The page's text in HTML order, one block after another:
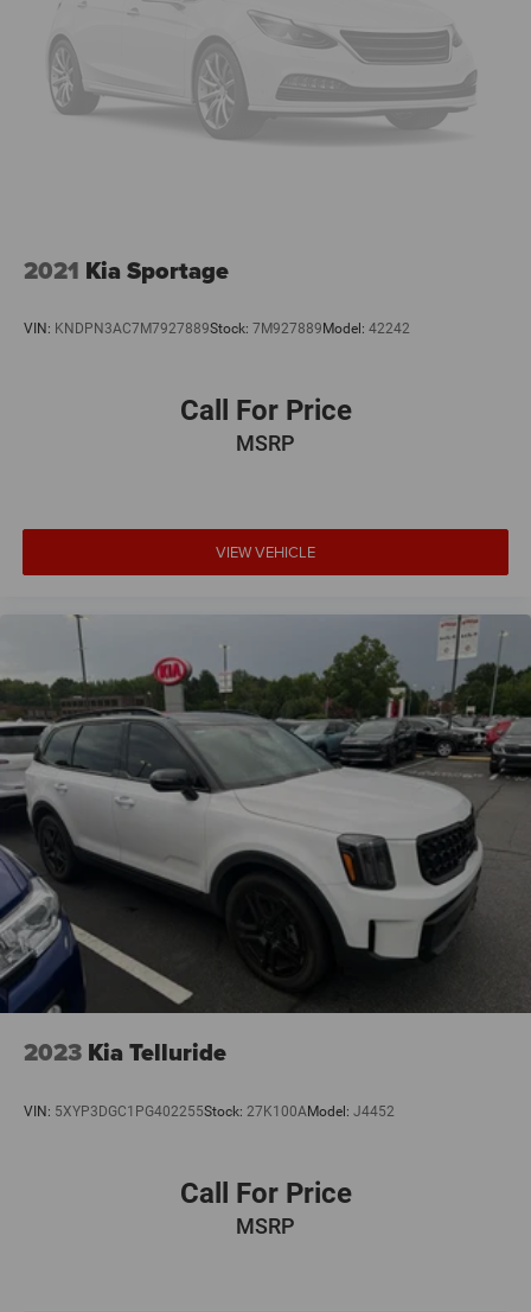
2021 Kia Sportage
VIN: KNDPN3AC7M7927889Stock: 7M927889 Model: 42242
Call For Price
MSRP
VIEW VEHICLE
2023 Kia Telluride
VIN: 5XYP3DGC1PG402255Stock: 27K100AModel: J4452
Call For Price
MSRP